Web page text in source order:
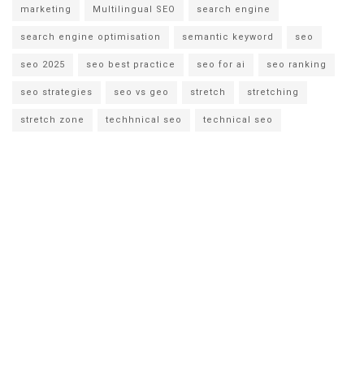
marketing Multilingual SEO search engine
search engine optimisation semantic keyword seo
seo 2025 seo best practice seo for ai seo ranking
seo strategies seo vs geo stretch stretching
stretch zone techhnical seo technical seo